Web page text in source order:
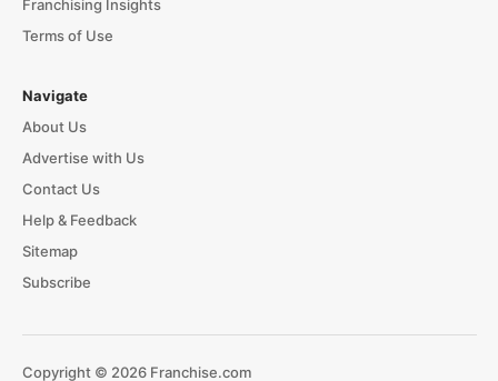
Franchising Insights
Terms of Use
Navigate
About Us
Advertise with Us
Contact Us
Help & Feedback
Sitemap
Subscribe
Copyright © 2026 Franchise.com